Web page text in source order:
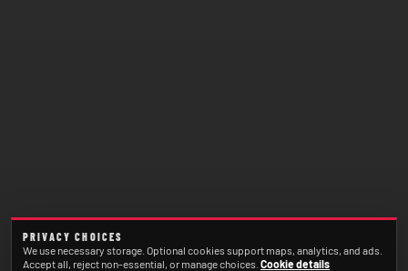
PRIVACY CHOICES
We use necessary storage. Optional cookies support maps, analytics, and ads.
Accept all, reject non-essential, or manage choices. Cookie details